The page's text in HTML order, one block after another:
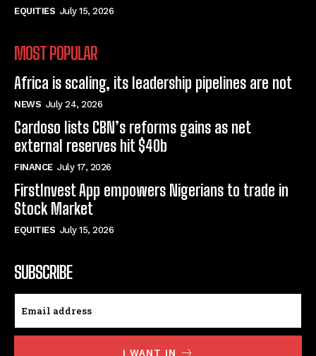
EQUITIES July 15, 2026
MOST POPULAR
Africa is scaling, its leadership pipelines are not
NEWS July 24, 2026
Cardoso lists CBN’s reforms gains as net
external reserves hit $40b
FINANCE July 17, 2026
FirstInvest App empowers Nigerians to trade in
Stock Market
EQUITIES July 15, 2026
SUBSCRIBE
I WANT IN